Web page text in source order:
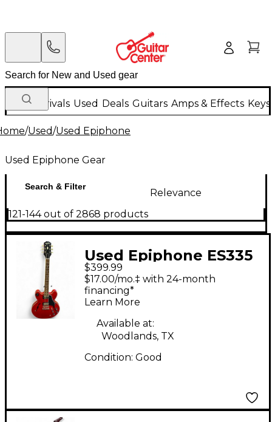
New Arrivals Used Deals Guitars Amps & Effects
/Used/Used Epiphone
Used Epiphone Gear
Search & Filter
Relevance
121-144 out of 2868 products
Used Epiphone ES335
Cherry Hollow Body
Electric Guitar
$399.99
$17.00/mo.‡ with 24-month
financing*
Learn More
Available at:
Woodlands, TX
Condition: Good